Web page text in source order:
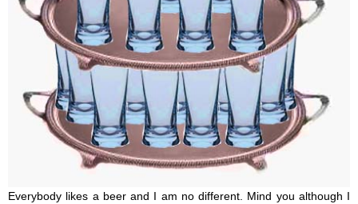
Everybody likes a beer and I am no different. Mind you although I